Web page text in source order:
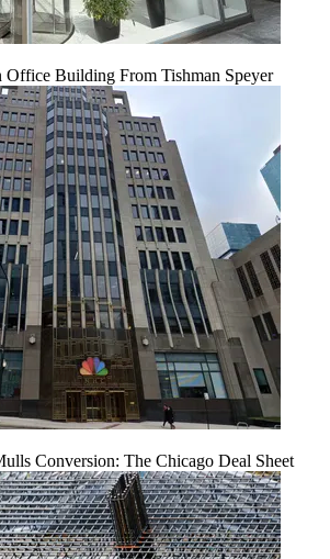
Building From Tishman Speyer
Conversion: The Chicago Deal Sheet